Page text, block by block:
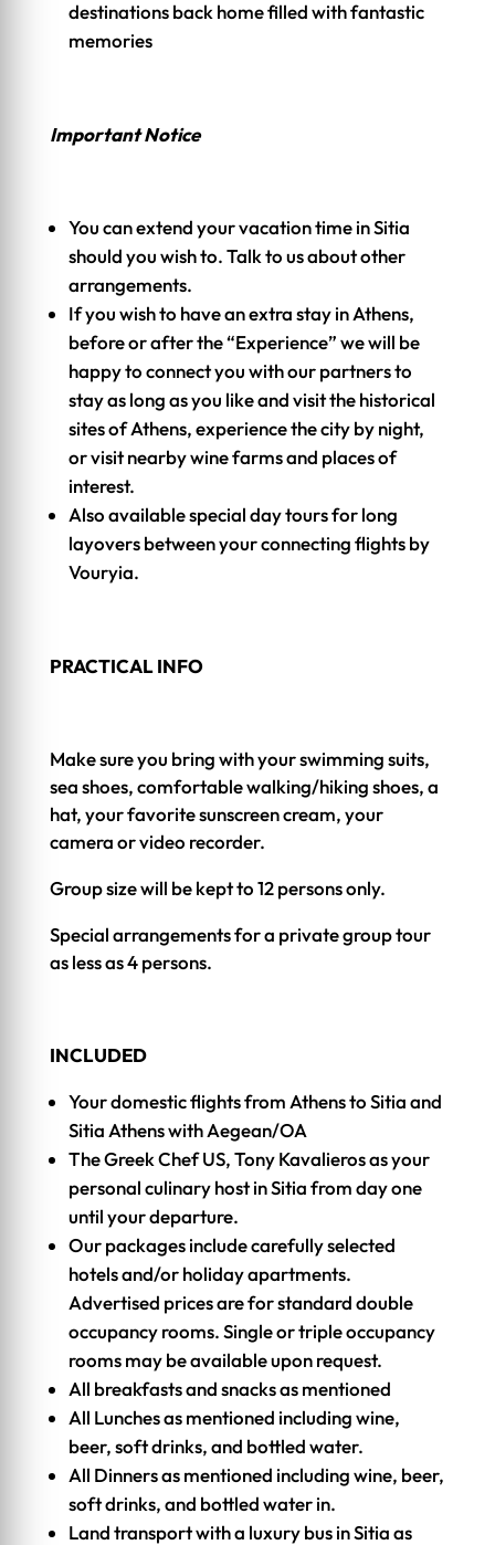
destinations back home filled with fantastic
memories
Important Notice
You can extend your vacation time in Sitia
should you wish to. Talk to us about other
arrangements.
If you wish to have an extra stay in Athens,
before or after the “Experience” we will be
happy to connect you with our partners to
stay as long as you like and visit the historical
sites of Athens, experience the city by night,
or visit nearby wine farms and places of
interest.
Also available special day tours for long
layovers between your connecting flights by
Vouryia.
PRACTICAL INFO
Make sure you bring with your swimming suits,
sea shoes, comfortable walking/hiking shoes, a
hat, your favorite sunscreen cream, your
camera or video recorder.
Group size will be kept to 12 persons only.
Special arrangements for a private group tour
as less as 4 persons.
INCLUDED
Your domestic flights from Athens to Sitia and
Sitia Athens with Aegean/OA
The Greek Chef US, Tony Kavalieros as your
personal culinary host in Sitia from day one
until your departure.
Our packages include carefully selected
hotels and/or holiday apartments.
Advertised prices are for standard double
occupancy rooms. Single or triple occupancy
rooms may be available upon request.
All breakfasts and snacks as mentioned
All Lunches as mentioned including wine,
beer, soft drinks, and bottled water.
All Dinners as mentioned including wine, beer,
soft drinks, and bottled water in.
Land transport with a luxury bus in Sitia as